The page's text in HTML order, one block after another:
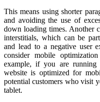
This means using shorter
and avoiding the use of
down loading times. Another
interstitials, which can be
and lead to a negative user
consider mobile
example, if you are running
website is optimized for
potential customers who visit
tablet.